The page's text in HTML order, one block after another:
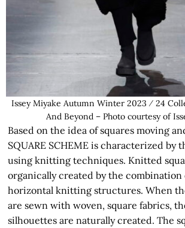
Issey Miyake Autumn Winter 2023 ⁄ 24
And Beyond – Photo courtesy of
Based on the idea of squares moving
SQUARE SCHEME is characterized by
using knitting techniques. Knitted
organically created by the combination
horizontal knitting structures. When
are sewn with woven, square fabrics,
silhouettes are naturally created. The